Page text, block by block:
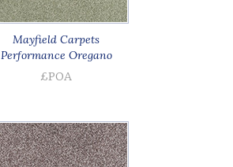
Mayfield Carpets
Performance Oregano
£POA